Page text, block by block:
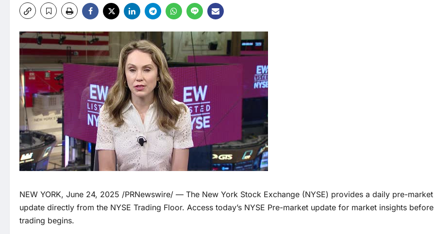
NEW YORK, June 24, 2025 /PRNewswire/ — The New York Stock Exchange (NYSE) provides a daily pre-market
update directly from the NYSE Trading Floor. Access today’s NYSE Pre-market update for market insights before
trading begins.